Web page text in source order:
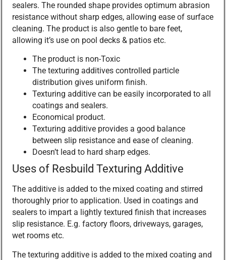
sealers. The rounded shape provides optimum abrasion
resistance without sharp edges, allowing ease of surface
cleaning. The product is also gentle to bare feet,
allowing it’s use on pool decks & patios etc.
The product is non-Toxic
The texturing additives controlled particle
distribution gives uniform finish.
Texturing additive can be easily incorporated to all
coatings and sealers.
Economical product.
Texturing additive provides a good balance
between slip resistance and ease of cleaning.
Doesn’t lead to hard sharp edges.
Uses of Resbuild Texturing Additive
The additive is added to the mixed coating and stirred
thoroughly prior to application. Used in coatings and
sealers to impart a lightly textured finish that increases
slip resistance. E.g. factory floors, driveways, garages,
wet rooms etc.
The texturing additive is added to the mixed coating and